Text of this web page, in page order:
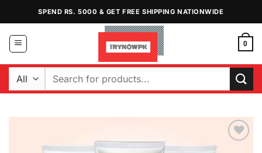
content
SPEND RS. 5000 & GET FREE SHIPPING NATIONWIDE
0
Search